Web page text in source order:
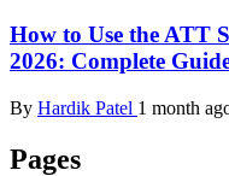
How to Use the ATT
2026: Complete
By Hardik Patel 1 month
Pages